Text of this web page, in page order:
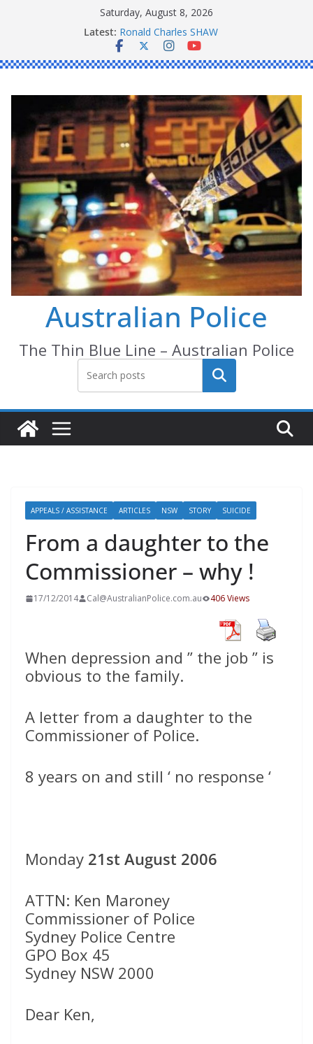
Saturday, August 8, 2026
Latest: Ronald Charles SHAW
Michael John YOUL
Stanley Kenneth SINGLE
Australian Police
The Thin Blue Line – Australian Police
Search
APPEALS / ASSISTANCE ARTICLES NSW STORY SUICIDE
From a daughter to the
Commissioner – why !
17/12/2014 Cal@AustralianPolice.com.au 406 Views
When depression and ” the job ” is
obvious to the family.
A letter from a daughter to the
Commissioner of Police.
8 years on and still ‘ no response ‘
Monday 21st August 2006
ATTN: Ken Maroney
Commissioner of Police
Sydney Police Centre
GPO Box 45
Sydney NSW 2000
Dear Ken,